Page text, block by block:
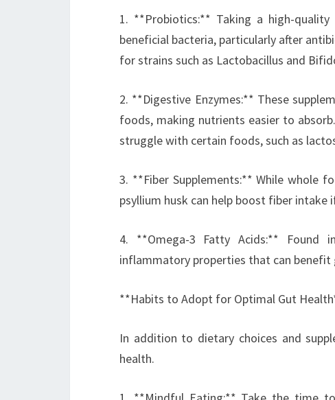
1. **Probiotics:** Taking a high-
beneficial bacteria, particularly after
for strains such as Lactobacillus and
2. **Digestive Enzymes:** These
foods, making nutrients easier to
struggle with certain foods, such as
3. **Fiber Supplements:** While whole
psyllium husk can help boost fiber
4. **Omega-3 Fatty Acids:**
inflammatory properties that can
**Habits to Adopt for Optimal Gut
In addition to dietary choices and
health.